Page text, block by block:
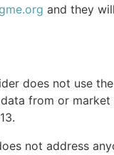
and they
does not use
from or
not address